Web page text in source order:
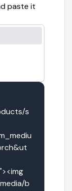
paste it
s
b